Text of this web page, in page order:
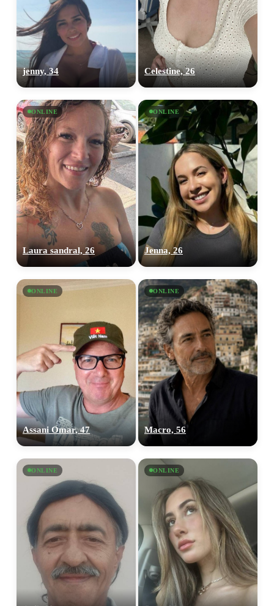
jenny, 34 Celestine, 26
ONLINE
Laura sandral, 26
ONLINE
Jenna, 26
ONLINE
Assani Omar, 47
ONLINE
Macro, 56
ONLINE ONLINE